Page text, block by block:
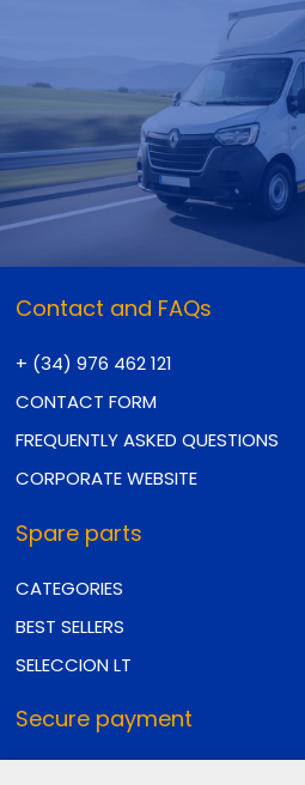
Contact and FAQs
+ (34) 976 462 121
CONTACT FORM
FREQUENTLY ASKED QUESTIONS
CORPORATE WEBSITE
Spare parts
CATEGORIES
BEST SELLERS
SELECCION LT
Secure payment